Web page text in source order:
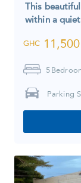
This
within a
GHC 11,500
5
Parking